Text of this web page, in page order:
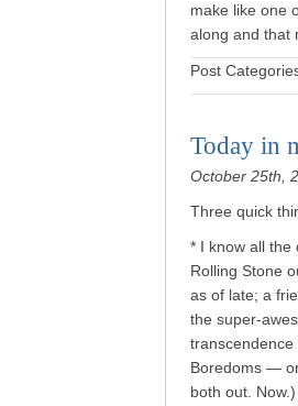
make like one
along and that
Post
Today in
October 25th,
Three quick
* I know all the
Rolling Stone
as of late; a
the super-
transcendence
Boredoms — or
both out.